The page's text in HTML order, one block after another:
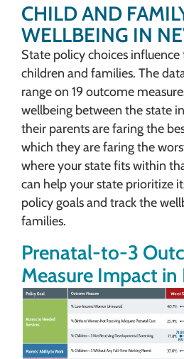
CHILD AND
WELLBEING IN
State policy choices
children and families. The
range on 19 outcome
wellbeing between the state
their parents are faring the
which they are faring the
where your state fits within
can help your state prioritize
policy goals and track the
families.
Prenatal-to-3
Measure Impact in